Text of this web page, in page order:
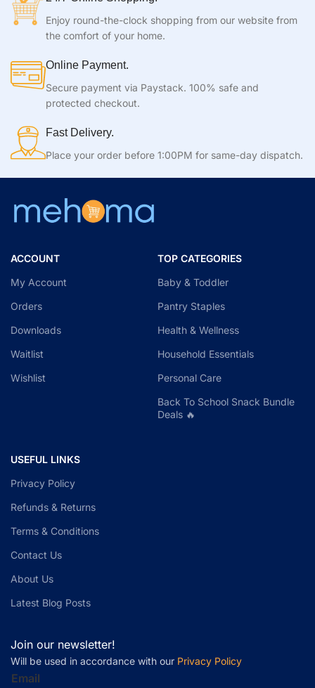
Enjoy round-the-clock shopping from our website from
the comfort of your home.
Online Payment.
Secure payment via Paystack. 100% safe and
protected checkout.
Fast Delivery.
Place your order before 1:00PM for same-day dispatch.
ACCOUNT
My Account
Orders
Downloads
Waitlist
Wishlist
TOP CATEGORIES
Baby & Toddler
Pantry Staples
Health & Wellness
Household Essentials
Personal Care
Back To School Snack Bundle
Deals 🔥
USEFUL LINKS
Privacy Policy
Refunds & Returns
Terms & Conditions
Contact Us
About Us
Latest Blog Posts
Join our newsletter!
Will be used in accordance with our Privacy Policy
Email